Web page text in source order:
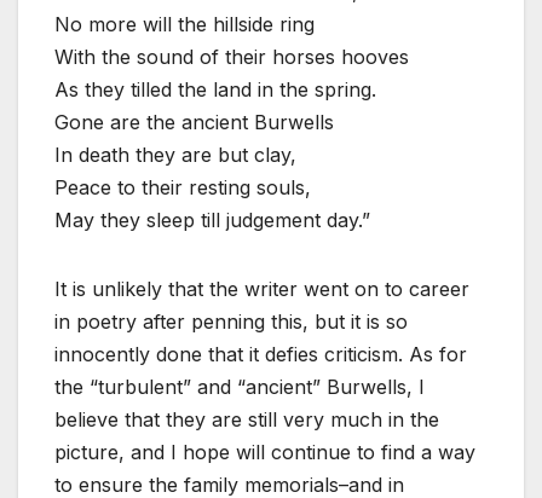
No more will the hillside ring
With the sound of their horses hooves
As they tilled the land in the spring.
Gone are the ancient Burwells
In death they are but clay,
Peace to their resting souls,
May they sleep till judgement day.”
It is unlikely that the writer went on to career
in poetry after penning this, but it is so
innocently done that it defies criticism. As for
the “turbulent” and “ancient” Burwells, I
believe that they are still very much in the
picture, and I hope will continue to find a way
to ensure the family memorials–and in